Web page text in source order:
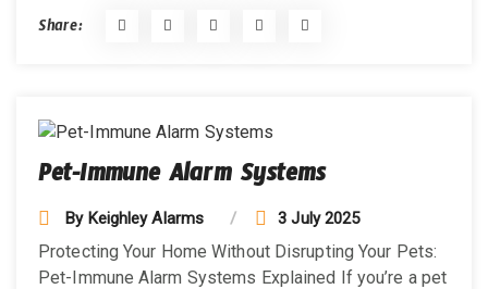
Share:
Pet-Immune Alarm Systems
By Keighley Alarms 3 July 2025
Protecting Your Home Without Disrupting Your Pets:
Pet-Immune Alarm Systems Explained If you’re a pet